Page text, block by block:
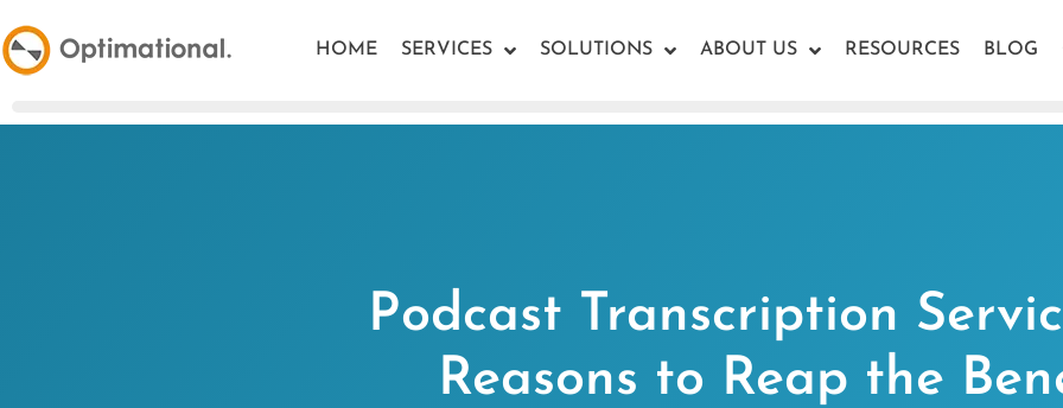
HOME SERVICES SOLUTIONS ABOUT US RESOURCES BLOG
Podcast Transcription
Reasons to Reap the